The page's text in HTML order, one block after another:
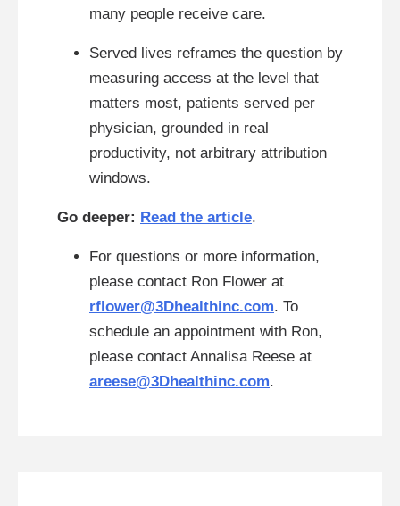
many people receive care.
Served lives reframes the question by
measuring access at the level that
matters most, patients served per
physician, grounded in real
productivity, not arbitrary attribution
windows.
Go deeper: Read the article.
For questions or more information,
please contact Ron Flower at
rflower@3Dhealthinc.com. To
schedule an appointment with Ron,
please contact Annalisa Reese at
areese@3Dhealthinc.com.